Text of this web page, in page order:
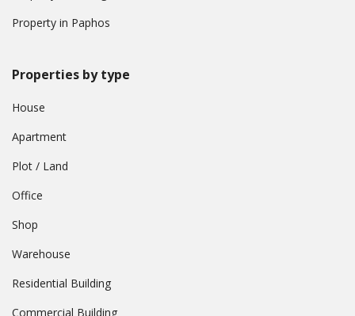
Property in Paphos
Properties by type
House
Apartment
Plot / Land
Office
Shop
Warehouse
Residential Building
Commercial Building